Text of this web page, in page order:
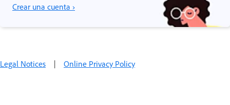
Crear una cuenta ›
Legal Notices | Online Privacy Policy